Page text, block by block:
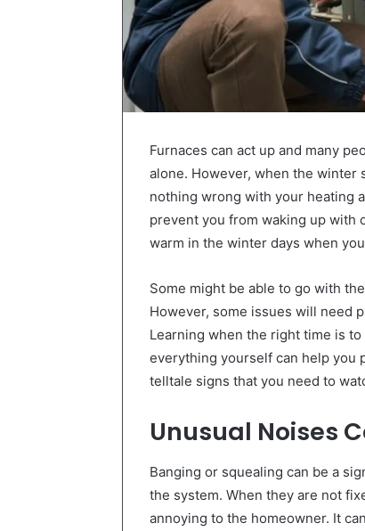
Furnaces can act up and many
alone. However, when the winter
nothing wrong with your heating
prevent you from waking up with
warm in the winter days when you
Some might be able to go with
However, some issues will need
Learning when the right time is
everything yourself can help you
telltale signs that you need to
Unusual Noises
Banging or squealing can be a
the system. When they are not
annoying to the homeowner. It